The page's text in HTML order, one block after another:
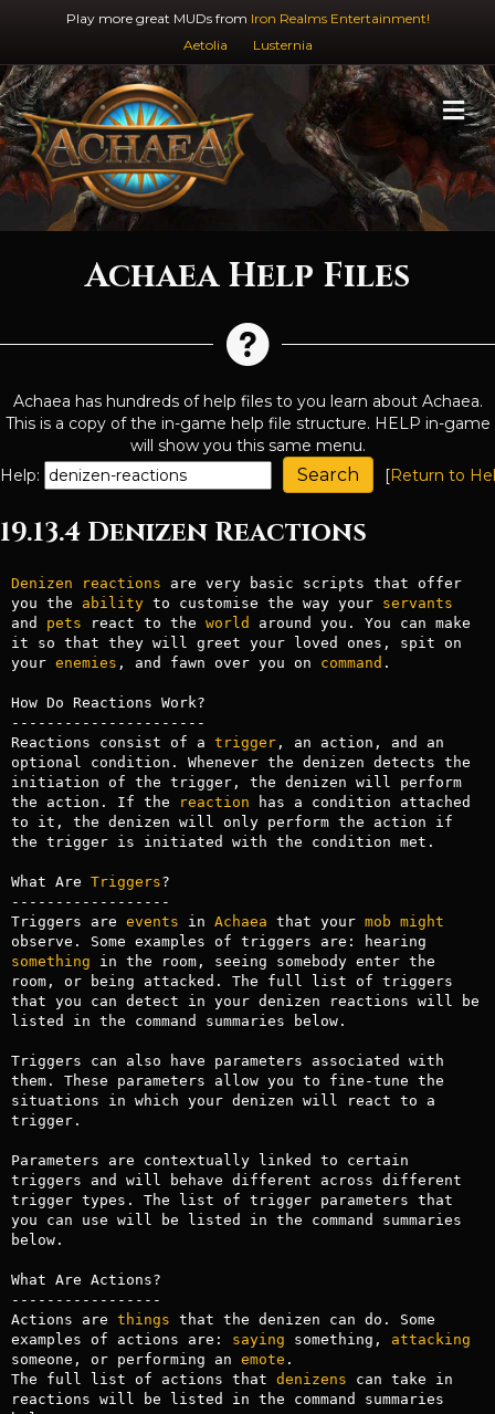
Play more great MUDs from Iron Realms Entertainment!
Aetolia
Lusternia
Achaea Help Files
Achaea has hundreds of help files to you learn about Achaea.
This is a copy of the in-game help file structure. HELP in-game
will show you this same menu.
Help:
[Return to
19.13.4 Denizen Reactions
Denizen reactions are very basic scripts that offer
you the ability to customise the way your servants
and pets react to the world around you. You can make
it so that they will greet your loved ones, spit on
your enemies , and fawn over you on command .
How Do Reactions Work?
----------------------
Reactions consist of a trigger, an action, and an
optional condition. Whenever the denizen detects the
initiation of the trigger, the denizen will perform
the action. If the
reaction has a condition attached
to it, the denizen will only perform the action if
the trigger is initiated with the condition met.
What Are Triggers?
------------------
Triggers are events in Achaea that your mob might
something in the room, seeing somebody enter the
room, or being attacked. The full list of triggers
that you can detect in your denizen reactions will be
listed in the command summaries below.
Triggers can also have parameters associated with
them. These parameters allow you to fine-tune the
situations in which your denizen will react to a
trigger.
Parameters are contextually linked to certain
triggers and will behave different across different
trigger types. The list of trigger parameters that
you can use will be listed in the command summaries
below.
What Are Actions?
-----------------
Actions are things that the denizen can do. Some
examples of actions are: saying something, attacking
someone, or performing an emote .
The full list of actions that denizens can take in
reactions will be listed in the command summaries